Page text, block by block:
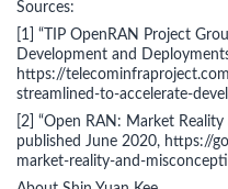
Sources:
[1] “TIP OpenRAN Project
Development and
https://
streamlined-to-accelerate-
[2] “Open RAN: Market
published June 2020, https://
market-reality-and-